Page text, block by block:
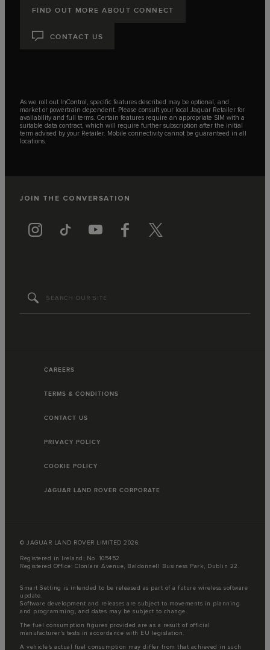
FIND OUT MORE ABOUT CONNECT
CONTACT US
As we roll out InControl, specific features described may be optional, and
market or powertrain dependent. Please consult your local Jaguar Retailer for
availability and full terms. Certain features require an appropriate SIM with a
suitable data contract, which will require further subscription after the initial
term advised by your Retailer. Mobile connectivity cannot be guaranteed in all
locations.
JOIN THE CONVERSATION
CAREERS
TERMS & CONDITIONS
CONTACT US
PRIVACY POLICY
COOKIE POLICY
JAGUAR LAND ROVER CORPORATE
© JAGUAR LAND ROVER LIMITED 2026:
Registered in Ireland; No. 105452
Registered Office: Clonlara Avenue, Baldonnell Business Park, Dublin 22.
Smart Setting is intended to be released as part of a future wireless software
update.
Software development and releases are subject to movements in planning
and programming, and dates may be subject to change.
The fuel consumption figures provided are as a result of official
manufacturer's tests in accordance with EU legislation.
A vehicle's actual fuel consumption may differ from that achieved in such